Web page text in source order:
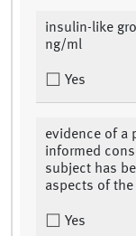
insulin-like
ng/ml
Yes
evidence of a
informed
subject has
aspects of
Yes